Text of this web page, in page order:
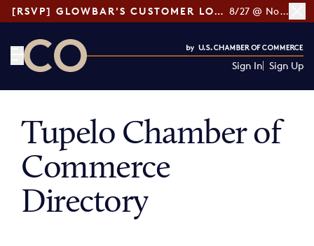
[RSVP] GLOWBAR'S CUSTOMER LOYALTY TIPS 8/27 @ Noon ET
Sign In Sign Up
Tupelo Chamber of
Commerce
Directory